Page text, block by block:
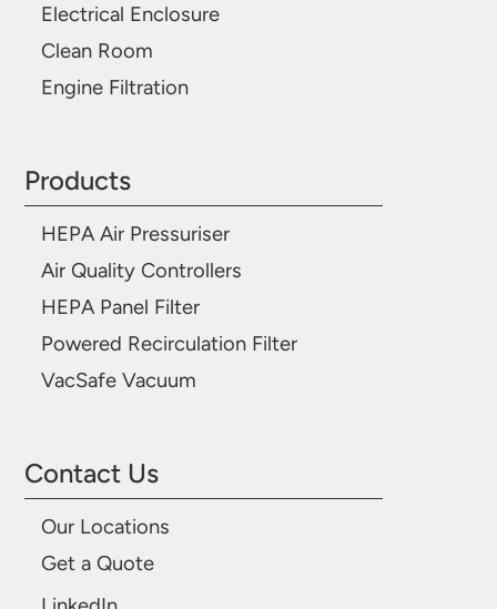
Electrical Enclosure
Clean Room
Engine Filtration
Products
HEPA Air Pressuriser
Air Quality Controllers
HEPA Panel Filter
Powered Recirculation Filter
VacSafe Vacuum
Contact Us
Our Locations
Get a Quote